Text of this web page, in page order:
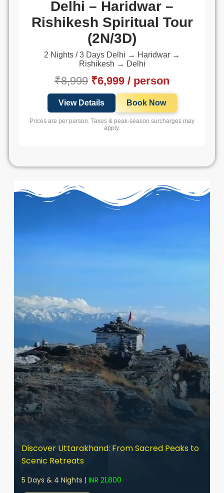
Delhi – Haridwar –
Rishikesh Spiritual Tour
(2N/3D)
2 Nights / 3 Days Delhi → Haridwar →
Rishikesh → Delhi
₹8,999 ₹6,999 / person
View Details Book Now
Prices are per person. Taxes & peak-season surcharges may
apply.
Discover Uttarakhand: From Sacred Peaks to
Scenic Retreats
5 Days & 4 Nights | INR 21,800